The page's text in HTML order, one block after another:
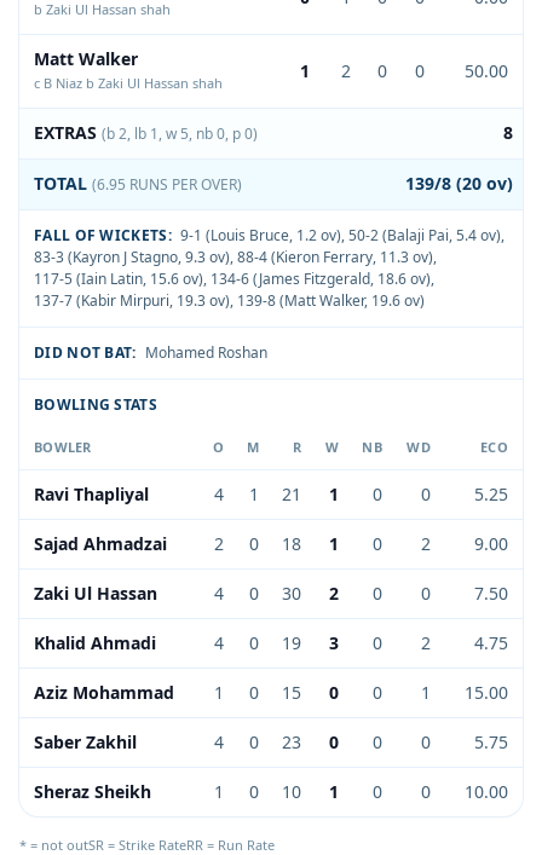
b Zaki Ul Hassan shah
Matt Walker
c B Niaz b Zaki Ul Hassan shah
1 2 0 0 50.00
EXTRAS (b 2, lb 1, w 5, nb 0, p 0) 8
TOTAL (6.95 RUNS PER OVER) 139/8 (20 ov)
FALL OF WICKETS: 9-1 (Louis Bruce, 1.2 ov),50-2 (Balaji Pai, 5.4 ov),
83-3 (Kayron J Stagno, 9.3 ov),88-4 (Kieron Ferrary, 11.3 ov),
117-5 (Iain Latin, 15.6 ov), 134-6 (James Fitzgerald, 18.6 ov),
137-7 (Kabir Mirpuri, 19.3 ov), 139-8 (Matt Walker, 19.6 ov)
DID NOT BAT: Mohamed Roshan
BOWLING STATS
BOWLER O M R W NB WD ECO
Ravi Thapliyal 4 1 21 1 0 0 5.25
Sajad Ahmadzai 2 0 18 1 0 2 9.00
Zaki Ul Hassan 4 0 30 2 0 0 7.50
Khalid Ahmadi 4 0 19 3 0 2 4.75
Aziz Mohammad 1 0 15 0 0 1 15.00
Saber Zakhil 4 0 23 0 0 0 5.75
Sheraz Sheikh 1 0 10 1 0 0 10.00
* = not outSR = Strike RateRR = Run Rate